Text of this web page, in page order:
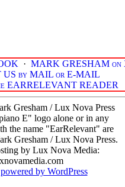
· MARK GRESHAM on
US by MAIL or E-MAIL
EARRELEVANT READER
Gresham / Lux Nova Press
E" logo alone or in any
the name "EarRelevant" are
Gresham / Lux Nova Press.
by Lux Nova Media:
by WordPress